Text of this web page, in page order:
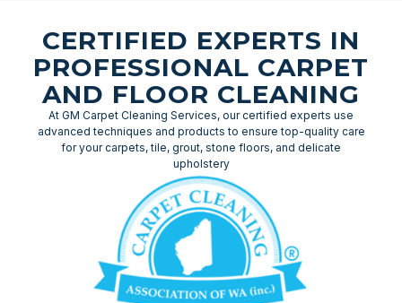
CERTIFIED EXPERTS IN
PROFESSIONAL CARPET
AND FLOOR CLEANING
At GM Carpet Cleaning Services, our certified experts use
advanced techniques and products to ensure top-quality care
for your carpets, tile, grout, stone floors, and delicate
upholstery